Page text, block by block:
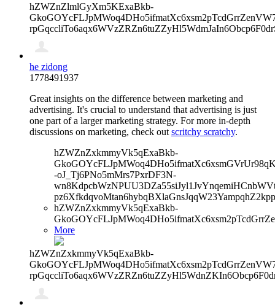
hZWZnZlmlGyXm5KExaBkb-
he zidong
1778491937
Great insights on the difference between marketing and
advertising. It's crucial to understand that advertising is just
one part of a larger marketing strategy. For more in-depth
discussions on marketing, check out scritchy scratchy.
hZWZnZxkmmyVk5qExaBkb-
-oJ_Tj6PNo5mMrs7PxrDF3N-
hZWZnZxkmmyVk5qExaBkb-
More
hZWZnZxkmmyVk5qExaBkb-